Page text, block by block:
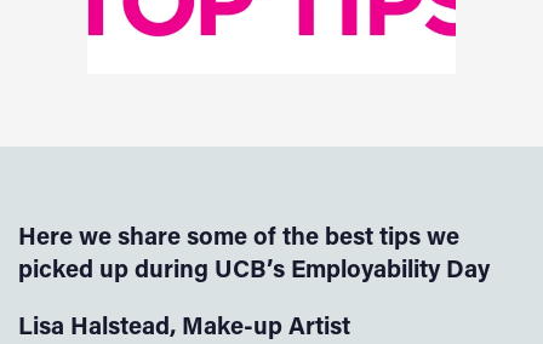
Here we share some of the best tips we
picked up during UCB’s Employability Day
Lisa Halstead, Make-up Artist